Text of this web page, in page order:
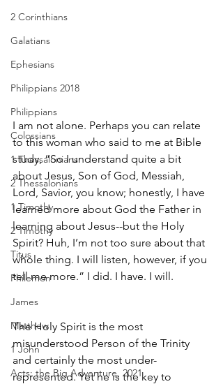
2 Corinthians
Galatians
Ephesians
Philippians 2018
Philippians
Colossians
1 Thessalonians
2 Thessalonians
1 Timothy
2 Timothy
Titus
Philemon
James
Matthew
1 John
Acts: the Big Adventure, 2021
I am not alone. Perhaps you can relate
to this woman who said to me at Bible
study, “So I understand quite a bit
about Jesus, Son of God, Messiah,
Lord, Savior, you know; honestly, I have
learned more about God the Father in
learning about Jesus--but the Holy
Spirit? Huh, I’m not too sure about that
whole thing. I will listen, however, if you
tell me more.” I did. I have. I will.
The Holy Spirit is the most
misunderstood Person of the Trinity
and certainly the most under-
represented. Yet he is the key to